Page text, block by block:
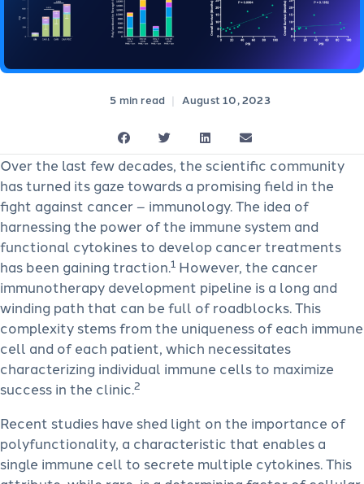
| August 10, 2023
Over the last few decades, the scientific community
has turned its gaze towards a promising field in the
fight against cancer – immunology. The idea of
harnessing the power of the immune system and
functional cytokines to develop cancer treatments
has been gaining traction.1 However, the cancer
immunotherapy development pipeline is a long and
winding path that can be full of roadblocks. This
complexity stems from the uniqueness of each immune
cell and of each patient, which necessitates
characterizing individual immune cells to maximize
success in the clinic.2
Recent studies have shed light on the importance of
polyfunctionality, a characteristic that enables a
single immune cell to secrete multiple cytokines. This